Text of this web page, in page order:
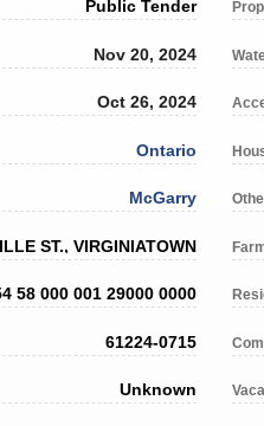
Public Tender
Nov 20, 2024
Oct 26, 2024
Ontario
McGarry
ST., VIRGINIATOWN
58 000 001 29000 0000
61224-0715
Unknown